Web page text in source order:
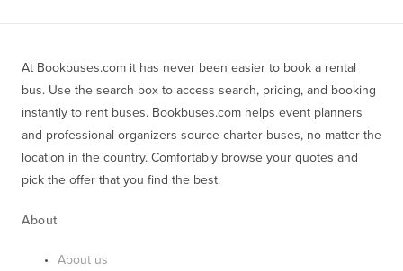
At Bookbuses.com it has never been easier to book a rental
bus. Use the search box to access search, pricing, and booking
instantly to rent buses. Bookbuses.com helps event planners
and professional organizers source charter buses, no matter the
location in the country. Comfortably browse your quotes and
pick the offer that you find the best.
About
About us